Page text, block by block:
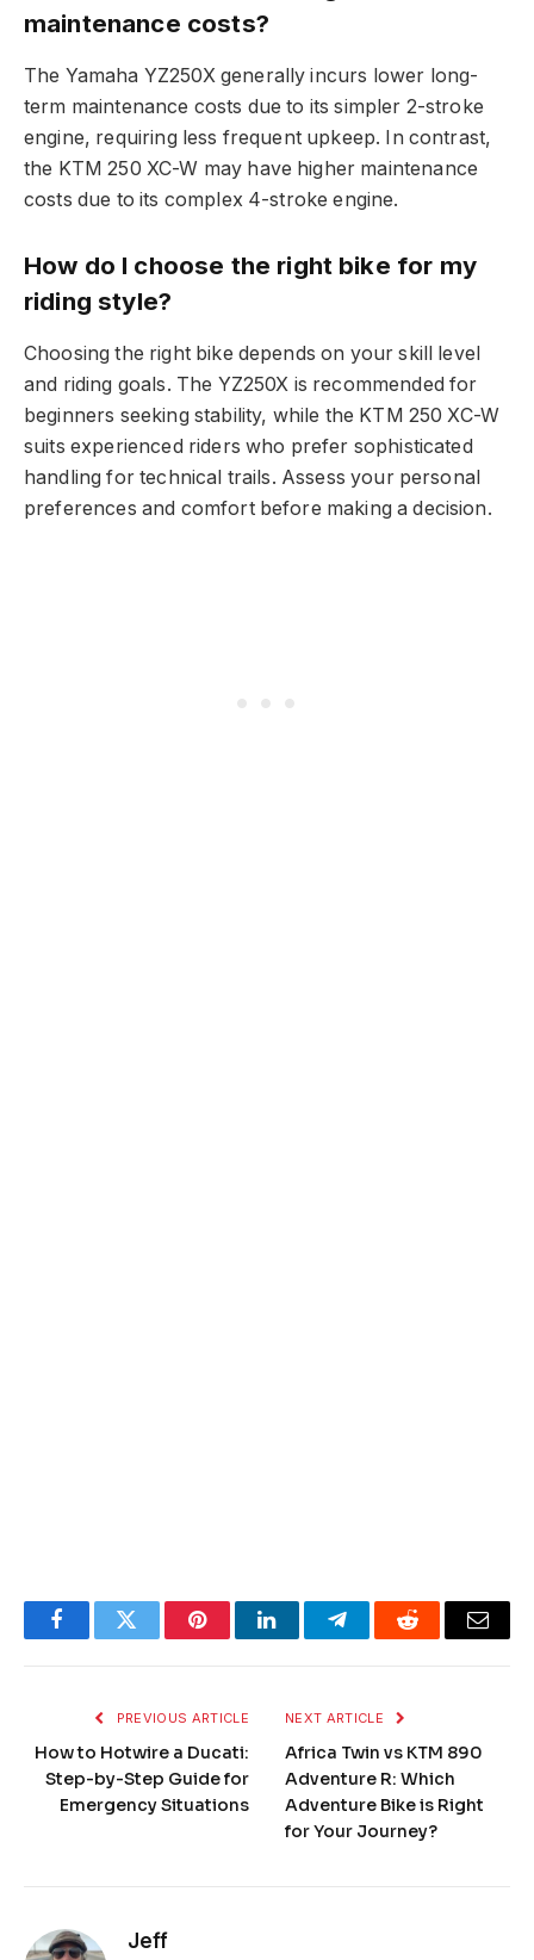
maintenance costs?
The Yamaha YZ250X generally incurs lower long-
term maintenance costs due to its simpler 2-stroke
engine, requiring less frequent upkeep. In contrast,
the KTM 250 XC-W may have higher maintenance
costs due to its complex 4-stroke engine.
How do I choose the right bike for my
riding style?
Choosing the right bike depends on your skill level
and riding goals. The YZ250X is recommended for
beginners seeking stability, while the KTM 250 XC-W
suits experienced riders who prefer sophisticated
handling for technical trails. Assess your personal
preferences and comfort before making a decision.
FacebookTwitter PinterestLinkedInTelegramReddit Email
PREVIOUS ARTICLE
How to Hotwire a Ducati:
Step-by-Step Guide for
Emergency Situations
NEXT ARTICLE
Africa Twin vs KTM 890
Adventure R: Which
Adventure Bike is Right
for Your Journey?
Jeff